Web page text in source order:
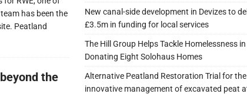
has been the
Peatland
the
New canal-side development in Devizes to
£3.5m in funding for local services
The Hill Group Helps Tackle Homelessness
Donating Eight Solohaus Homes
Alternative Peatland Restoration Trial for the
innovative management of excavated peat at